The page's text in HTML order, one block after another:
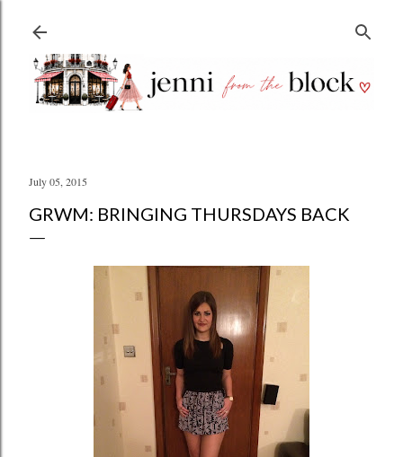
July 05, 2015
GRWM: BRINGING THURSDAYS BACK